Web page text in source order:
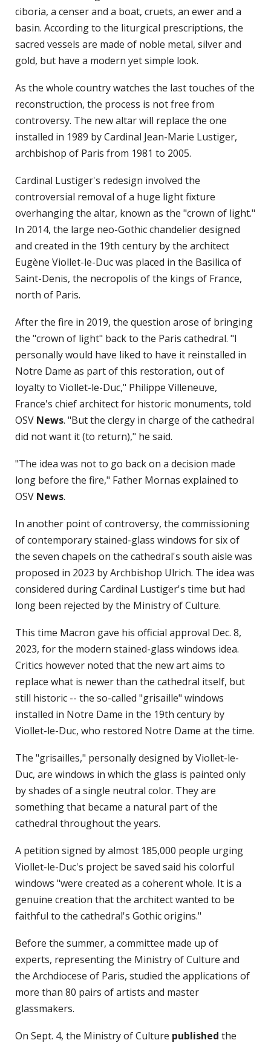
ciboria, a censer and a boat, cruets, an ewer and a
basin. According to the liturgical prescriptions, the
sacred vessels are made of noble metal, silver and
gold, but have a modern yet simple look.
As the whole country watches the last touches of the
reconstruction, the process is not free from
controversy. The new altar will replace the one
installed in 1989 by Cardinal Jean-Marie Lustiger,
archbishop of Paris from 1981 to 2005.
Cardinal Lustiger's redesign involved the
controversial removal of a huge light fixture
overhanging the altar, known as the "crown of light."
In 2014, the large neo-Gothic chandelier designed
and created in the 19th century by the architect
Eugène Viollet-le-Duc was placed in the Basilica of
Saint-Denis, the necropolis of the kings of France,
north of Paris.
After the fire in 2019, the question arose of bringing
the "crown of light" back to the Paris cathedral. "I
personally would have liked to have it reinstalled in
Notre Dame as part of this restoration, out of
loyalty to Viollet-le-Duc," Philippe Villeneuve,
France's chief architect for historic monuments, told
OSV News. "But the clergy in charge of the cathedral
did not want it (to return)," he said.
"The idea was not to go back on a decision made
long before the fire," Father Mornas explained to
OSV News.
In another point of controversy, the commissioning
of contemporary stained-glass windows for six of
the seven chapels on the cathedral's south aisle was
proposed in 2023 by Archbishop Ulrich. The idea was
considered during Cardinal Lustiger's time but had
long been rejected by the Ministry of Culture.
This time Macron gave his official approval Dec. 8,
2023, for the modern stained-glass windows idea.
Critics however noted that the new art aims to
replace what is newer than the cathedral itself, but
still historic -- the so-called "grisaille" windows
installed in Notre Dame in the 19th century by
Viollet-le-Duc, who restored Notre Dame at the time.
The "grisailles," personally designed by Viollet-le-
Duc, are windows in which the glass is painted only
by shades of a single neutral color. They are
something that became a natural part of the
cathedral throughout the years.
A petition signed by almost 185,000 people urging
Viollet-le-Duc's project be saved said his colorful
windows "were created as a coherent whole. It is a
genuine creation that the architect wanted to be
faithful to the cathedral's Gothic origins."
Before the summer, a committee made up of
experts, representing the Ministry of Culture and
the Archdiocese of Paris, studied the applications of
more than 80 pairs of artists and master
glassmakers.
On Sept. 4, the Ministry of Culture published the